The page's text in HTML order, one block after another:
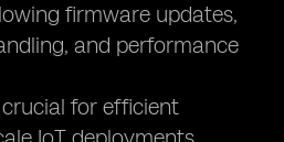
firmware updates,
and performance
crucial for efficient